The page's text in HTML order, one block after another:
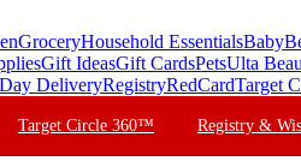
GroceryHousehold EssentialsBaby
Gift IdeasGift CardsPetsUlta
DeliveryRegistryRedCardTarget
Target Circle 360™ Registry &